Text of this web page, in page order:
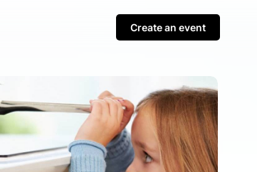
Create an event